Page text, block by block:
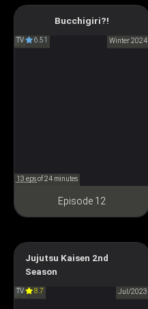
Bucchigiri?!
TV 6.51 Winter 2024
Bucchigiri?!
ぶっちぎり?!
13 epsof 24 minutes
Episode 12
Jujutsu Kaisen 2nd
Season
TV 8.7 Jul/2023